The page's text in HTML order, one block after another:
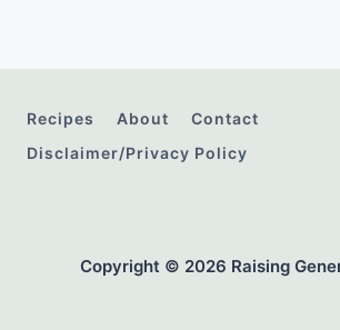
Recipes About
Contact
Disclaimer/Privacy Policy
Copyright © 2026 Raising